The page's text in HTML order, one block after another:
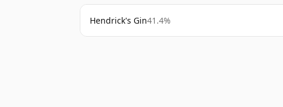
Hendrick's Gin41.4%